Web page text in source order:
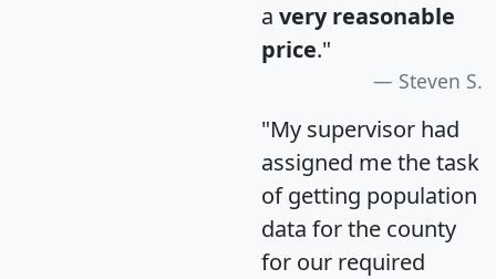
a very reasonable
price."
Steven S.
"My supervisor had
assigned me the task
of getting population
data for the county
for our required